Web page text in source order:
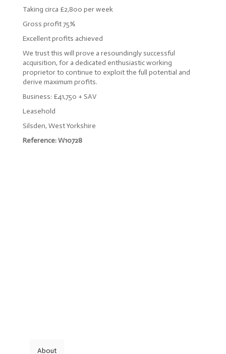
Taking circa £2,800 per week
Gross profit 75%
Excellent profits achieved
We trust this will prove a resoundingly successful
acquisition, for a dedicated enthusiastic working
proprietor to continue to exploit the full potential and
derive maximum profits.
Business: £41,750 + SAV
Leasehold
Silsden, West Yorkshire
Reference: W10728
About